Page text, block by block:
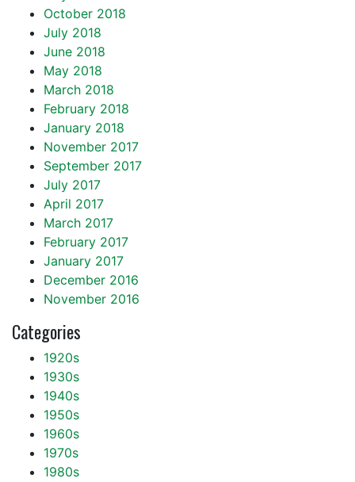
October 2018
July 2018
June 2018
May 2018
March 2018
February 2018
January 2018
November 2017
September 2017
July 2017
April 2017
March 2017
February 2017
January 2017
December 2016
November 2016
Categories
1920s
1930s
1940s
1950s
1960s
1970s
1980s